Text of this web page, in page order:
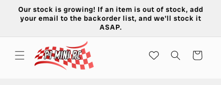
Skip to
content
Our stock is growing! If an item is out of stock, add
your email to the backorder list, and we'll stock it
ASAP.
Cart